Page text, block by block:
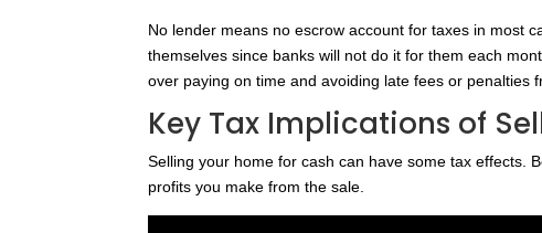
No lender means no escrow account for taxes in most
themselves since banks will not do it for them each
over paying on time and avoiding late fees or penalties
Key Tax Implications of
Selling your home for cash can have some tax effects.
profits you make from the sale.